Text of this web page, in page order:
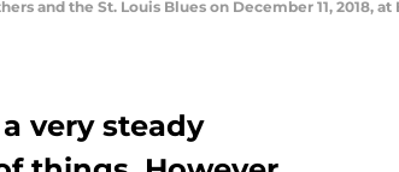
and the St. Louis Blues on December 11, 2018, at
very steady